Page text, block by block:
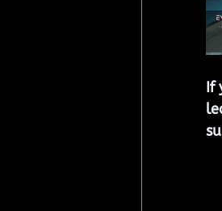
If